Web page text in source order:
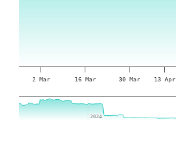
2 Mar 16 Mar 30 Mar 13 Apr
2024
2024